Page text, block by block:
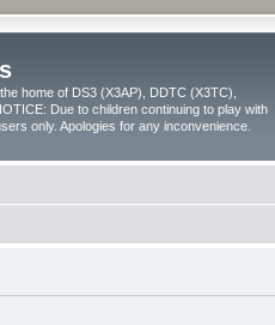
home of DS3 (X3AP), DDTC (X3TC),
Due to children continuing to play with
only. Apologies for any inconvenience.